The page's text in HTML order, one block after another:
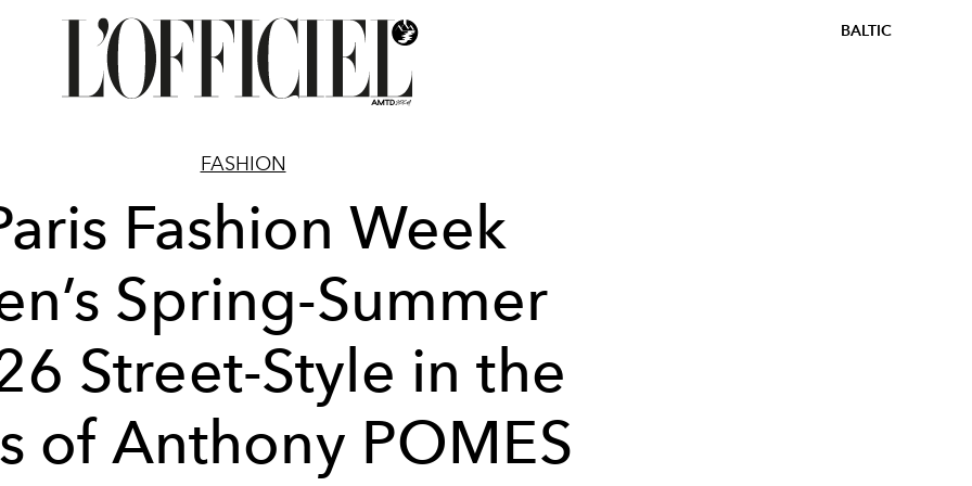
BALTIC
FASHION
Fashion Week
Spring-Summer
Street-Style in the
of Anthony POMES